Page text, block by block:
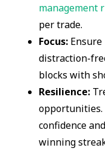
management
per trade.
Focus:
distraction-
blocks with
Resilience:
opportunities.
confidence
winning